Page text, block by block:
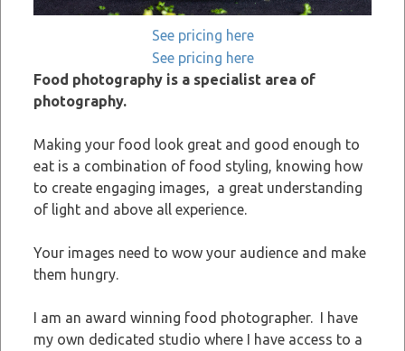
See pricing here
See pricing here
Food photography is a specialist area of
photography.
Making your food look great and good enough to
eat is a combination of food styling, knowing how
to create engaging images, a great understanding
of light and above all experience.
Your images need to wow your audience and make
them hungry.
I am an award winning food photographer. I have
my own dedicated studio where I have access to a